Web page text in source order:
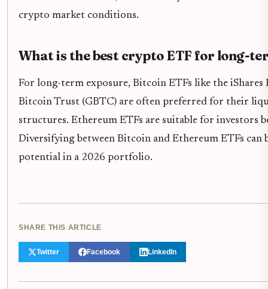
crypto market conditions.
What is the best crypto ETF for long-
For long-term exposure, Bitcoin ETFs like the
Bitcoin Trust (GBTC) are often preferred for their
structures. Ethereum ETFs are suitable for
Diversifying between Bitcoin and Ethereum ETFs
potential in a 2026 portfolio.
SHARE THIS ARTICLE
Twitter Facebook LinkedIn